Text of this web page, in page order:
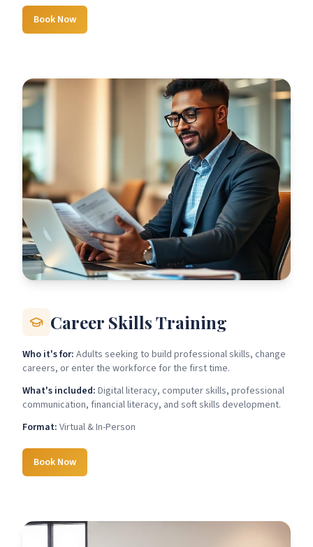
Book Now
Career Skills Training
Who it's for: Adults seeking to build professional skills, change
careers, or enter the workforce for the first time.
What's included: Digital literacy, computer skills, professional
communication, financial literacy, and soft skills development.
Format: Virtual & In-Person
Book Now